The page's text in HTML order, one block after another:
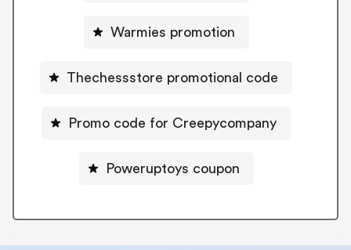
Warmies promotion
Thechessstore promotional code
Promo code for Creepycompany
Poweruptoys coupon